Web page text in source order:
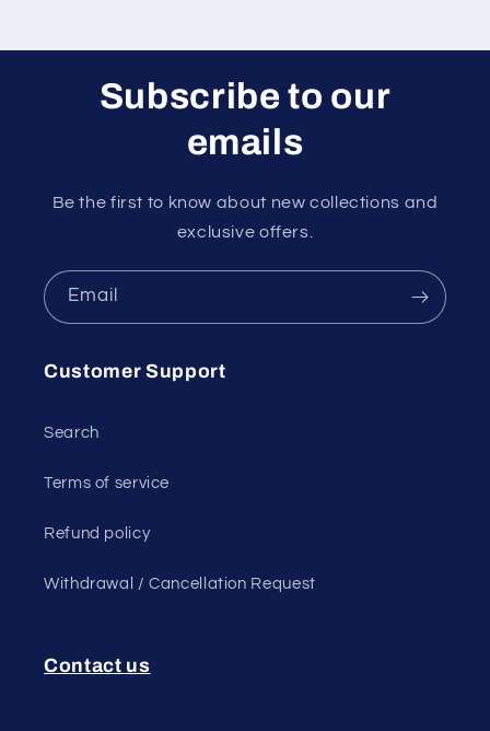
Subscribe to our
emails
Be the first to know about new collections and
exclusive offers.
Email
Customer Support
Search
Terms of service
Refund policy
Withdrawal / Cancellation Request
Contact us